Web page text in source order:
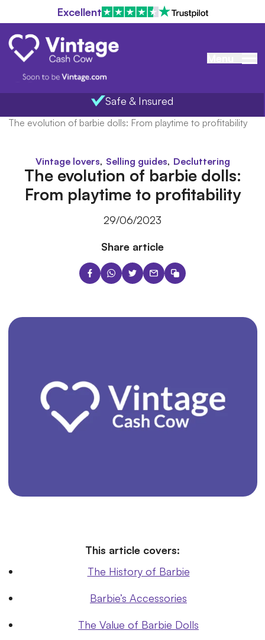
Excellent
Safe & Insured
The evolution of barbie dolls: From playtime to profitability
Vintage lovers, Selling guides, Decluttering
The evolution of barbie dolls:
From playtime to profitability
29/06/2023
Share article
This article covers:
The History of Barbie
Barbie’s Accessories
The Value of Barbie Dolls